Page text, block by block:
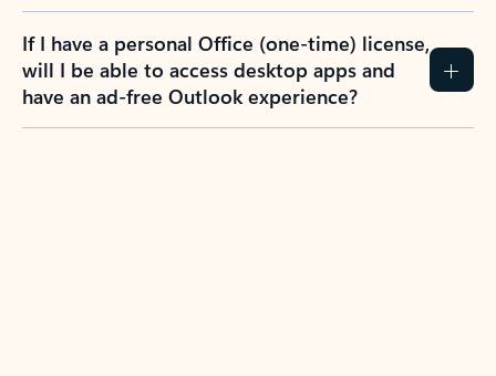
If I have a personal Office (one-time) license,
will I be able to access desktop apps and
have an ad-free Outlook experience?